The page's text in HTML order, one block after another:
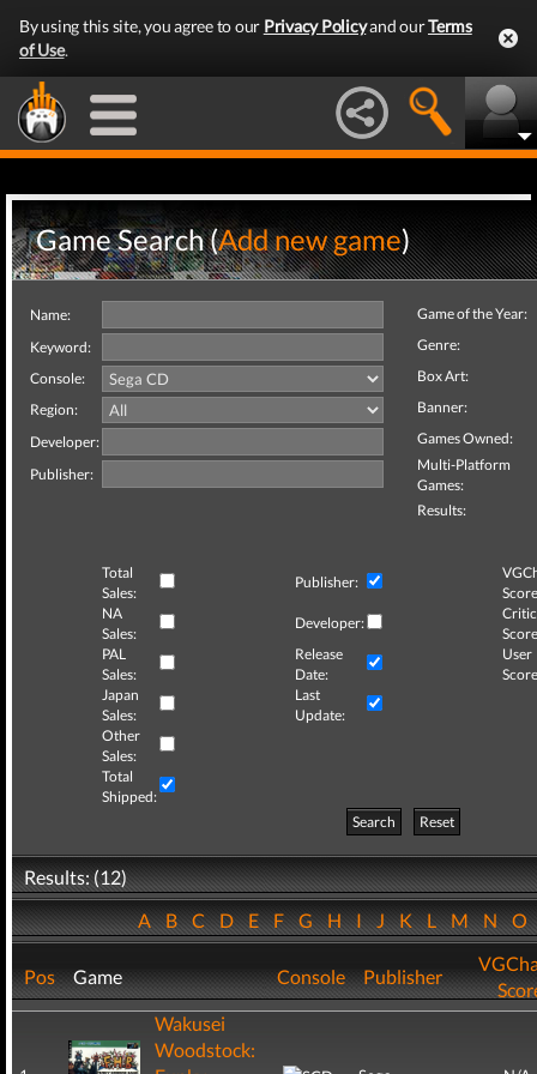
By using this site, you agree to our Privacy Policyand ourTerms
of Use.
Game Search (Add new game)
Name:
Keyword:
Console:
Region:
Developer:
Publisher:
Game of the Year:
Genre:
Box Art:
Banner:
Games Owned:
Multi-Platform
Games:
Results:
Total
Sales:
Publisher:
NA
Sales:
Developer:
Critic
PAL
Sales:
Release
Date:
User
Japan
Sales:
Last
Update:
Other
Sales:
Total
Shipped:
Search
Reset
Results: (12)
ABCDEFGHIJKLMNO
Pos Game Console Publisher
Wakusei
Woodstock: